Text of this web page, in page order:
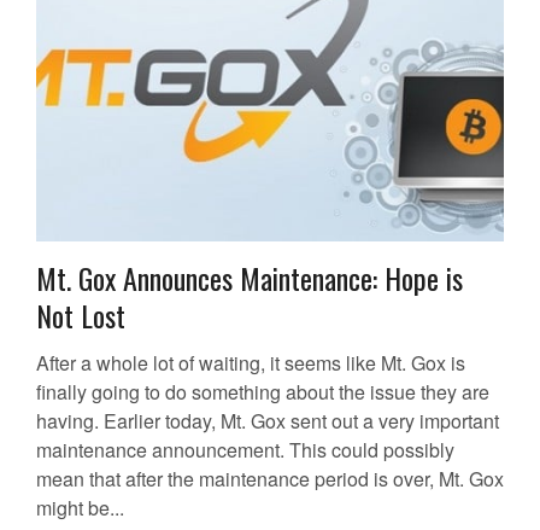
Mt. Gox Announces Maintenance: Hope is
Not Lost
After a whole lot of waiting, it seems like Mt. Gox is
finally going to do something about the issue they are
having. Earlier today, Mt. Gox sent out a very important
maintenance announcement. This could possibly
mean that after the maintenance period is over, Mt. Gox
might be...